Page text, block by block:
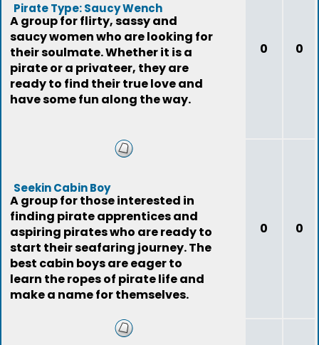
Pirate Type: Saucy Wench
A group for flirty, sassy and
saucy women who are looking for
their soulmate. Whether it is a
pirate or a privateer, they are
ready to find their true love and
have some fun along the way.
0 0
Seekin Cabin Boy
A group for those interested in
finding pirate apprentices and
aspiring pirates who are ready to
start their seafaring journey. The
best cabin boys are eager to
learn the ropes of pirate life and
make a name for themselves.
0 0